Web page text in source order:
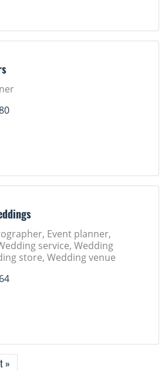
Event planner,
service, Wedding
store, Wedding venue
»